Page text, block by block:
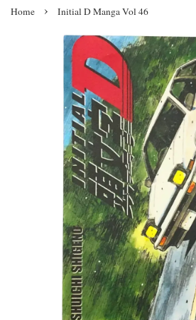
Home › Initial D Manga Vol 46